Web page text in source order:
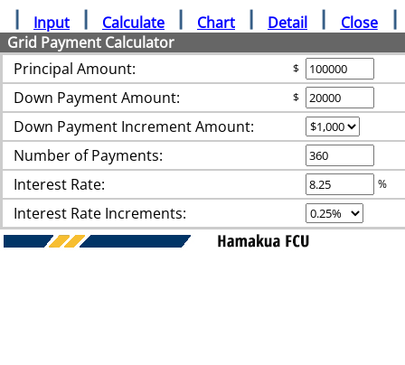
Input Calculate Chart Detail
Close
Grid Payment Calculator
Principal Amount:
$
Down Payment Amount: $
Down Payment Increment Amount:
Number of Payments:
Interest Rate:
%
Interest Rate Increments: